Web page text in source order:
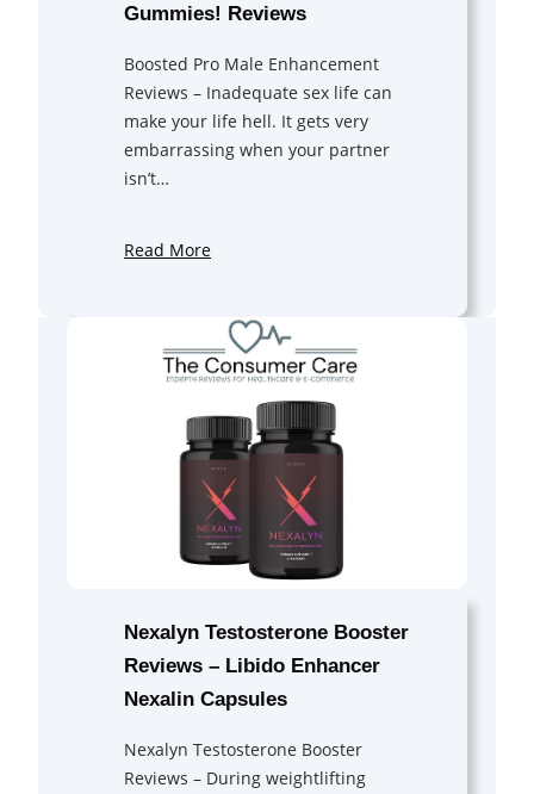
Gummies! Reviews
Boosted Pro Male Enhancement
Reviews – Inadequate sex life can
make your life hell. It gets very
embarrassing when your partner
isn’t…
Read More
Nexalyn Testosterone Booster
Reviews – Libido Enhancer
Nexalin Capsules
Nexalyn Testosterone Booster
Reviews – During weightlifting